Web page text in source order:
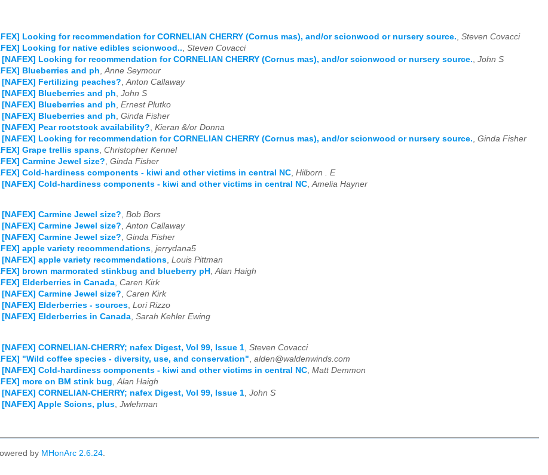
Looking for recommendation for CORNELIAN CHERRY (Cornus mas), and/or scionwood or nursery source. Steven Covacci
Looking for native edibles scionwood.. Steven Covacci
[NAFEX] Looking for recommendation for CORNELIAN CHERRY (Cornus mas), and/or scionwood or nursery source. John S
Blueberries and ph Anne Seymour
[NAFEX] Fertilizing peaches? Anton Callaway
[NAFEX] Blueberries and ph John S
[NAFEX] Blueberries and ph Ernest Plutko
[NAFEX] Blueberries and ph Ginda Fisher
[NAFEX] Pear rootstock availability?
Kieran &/or Donna
[NAFEX] Looking for recommendation for CORNELIAN CHERRY (Cornus mas), and/or scionwood or nursery source. Ginda Fisher
Grape trellis spans Christopher Kennel
Carmine Jewel size? Ginda Fisher
Cold-hardiness components - kiwi and other victims in central NC Hilborn . E
[NAFEX] Cold-hardiness components - kiwi and other victims in central NC Amelia Hayner
[NAFEX] Carmine Jewel size?, Bob Bors
[NAFEX] Carmine Jewel size?,Anton Callaway
[NAFEX] Carmine Jewel size?, Ginda Fisher
apple variety recommendations, jerrydana5
[NAFEX] apple variety recommendations, Louis Pittman
brown marmorated stinkbug and blueberry pH ,Alan Haigh
Elderberries in Canada, Caren Kirk
[NAFEX] Carmine Jewel size?, Caren Kirk
[NAFEX] Elderberries - sources, Lori Rizzo
[NAFEX] Elderberries in Canada, Sarah Kehler Ewing
[NAFEX] CORNELIAN-CHERRY; nafex Digest, Vol 99, Issue 1 Steven Covacci
"Wild coffee species - diversity, use, and conservation" alden@waldenwinds.com
[NAFEX] Cold-hardiness components - kiwi and other victims in central NC Matt Demmon
more on BM stink bug Alan Haigh
[NAFEX] CORNELIAN-CHERRY; nafex Digest, Vol 99, Issue 1 John S
[NAFEX] Apple Scions, plus Jwlehman
by MHonArc 2.6.24